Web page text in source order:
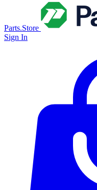
Parts.Store
Sign In